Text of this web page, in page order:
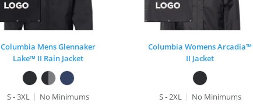
Columbia Mens Glennaker
Lake™ II Rain Jacket
S - 3XL
No Minimums
Columbia Womens Arcadia™
II Jacket
S - 2XL
No Minimums